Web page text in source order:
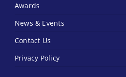
Awards
News & Events
Contact Us
Privacy Policy